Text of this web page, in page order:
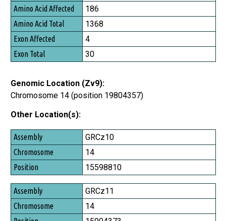
Amino Acid Affected
Amino Acid Total
Exon Affected
Exon Total
186
1368
4
30
Genomic Location (Zv9):
Chromosome 14 (position 19804357)
Other Location(s):
Assembly
Chromosome
Position
GRCz10
14
15598810
GRCz11
14